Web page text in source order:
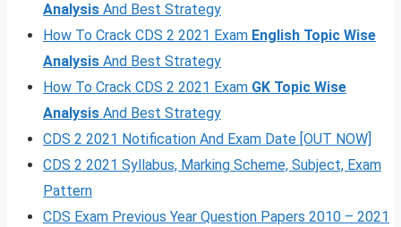
Analysis And Best Strategy
How To Crack CDS 2 2021 Exam English Topic Wise
Analysis And Best Strategy
How To Crack CDS 2 2021 Exam GK Topic Wise
Analysis And Best Strategy
CDS 2 2021 Notification And Exam Date [OUT NOW]
CDS 2 2021 Syllabus, Marking Scheme, Subject, Exam
Pattern
CDS Exam Previous Year Question Papers 2010 – 2021